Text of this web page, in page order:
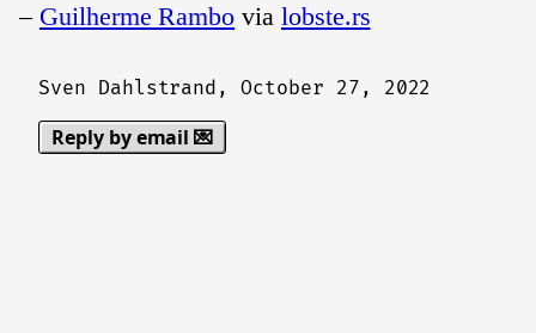
– Guilherme Rambo via lobste.rs
Sven Dahlstrand,October 27, 2022
Reply by email 💌